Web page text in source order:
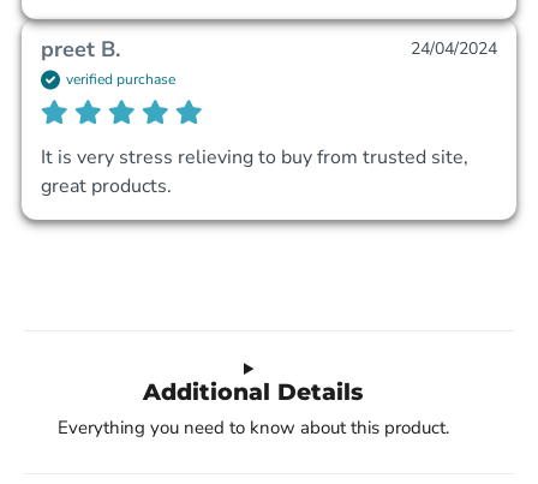
preet B. 24/04/2024
verified purchase
It is very stress relieving to buy from trusted site,
great products.
Additional Details
Everything you need to know about this product.